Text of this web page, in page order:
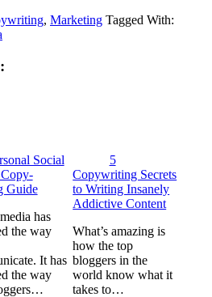
, Marketing Tagged With:
Social
Guide
has
the way
It has
the way
5
Copywriting Secrets
to Writing Insanely
Addictive Content
What’s amazing is
how the top
bloggers in the
world know what it
takes to…